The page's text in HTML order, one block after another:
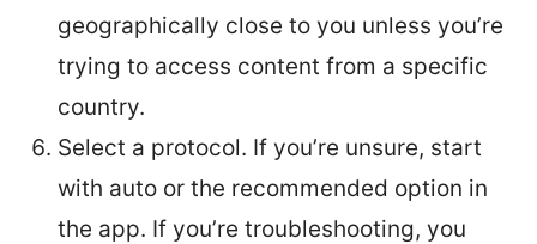
geographically close to you unless you’re
trying to access content from a specific
country.
Select a protocol. If you’re unsure, start
with auto or the recommended option in
the app. If you’re troubleshooting, you